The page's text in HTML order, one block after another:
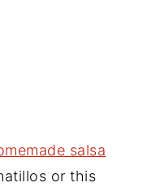
salsa
or this